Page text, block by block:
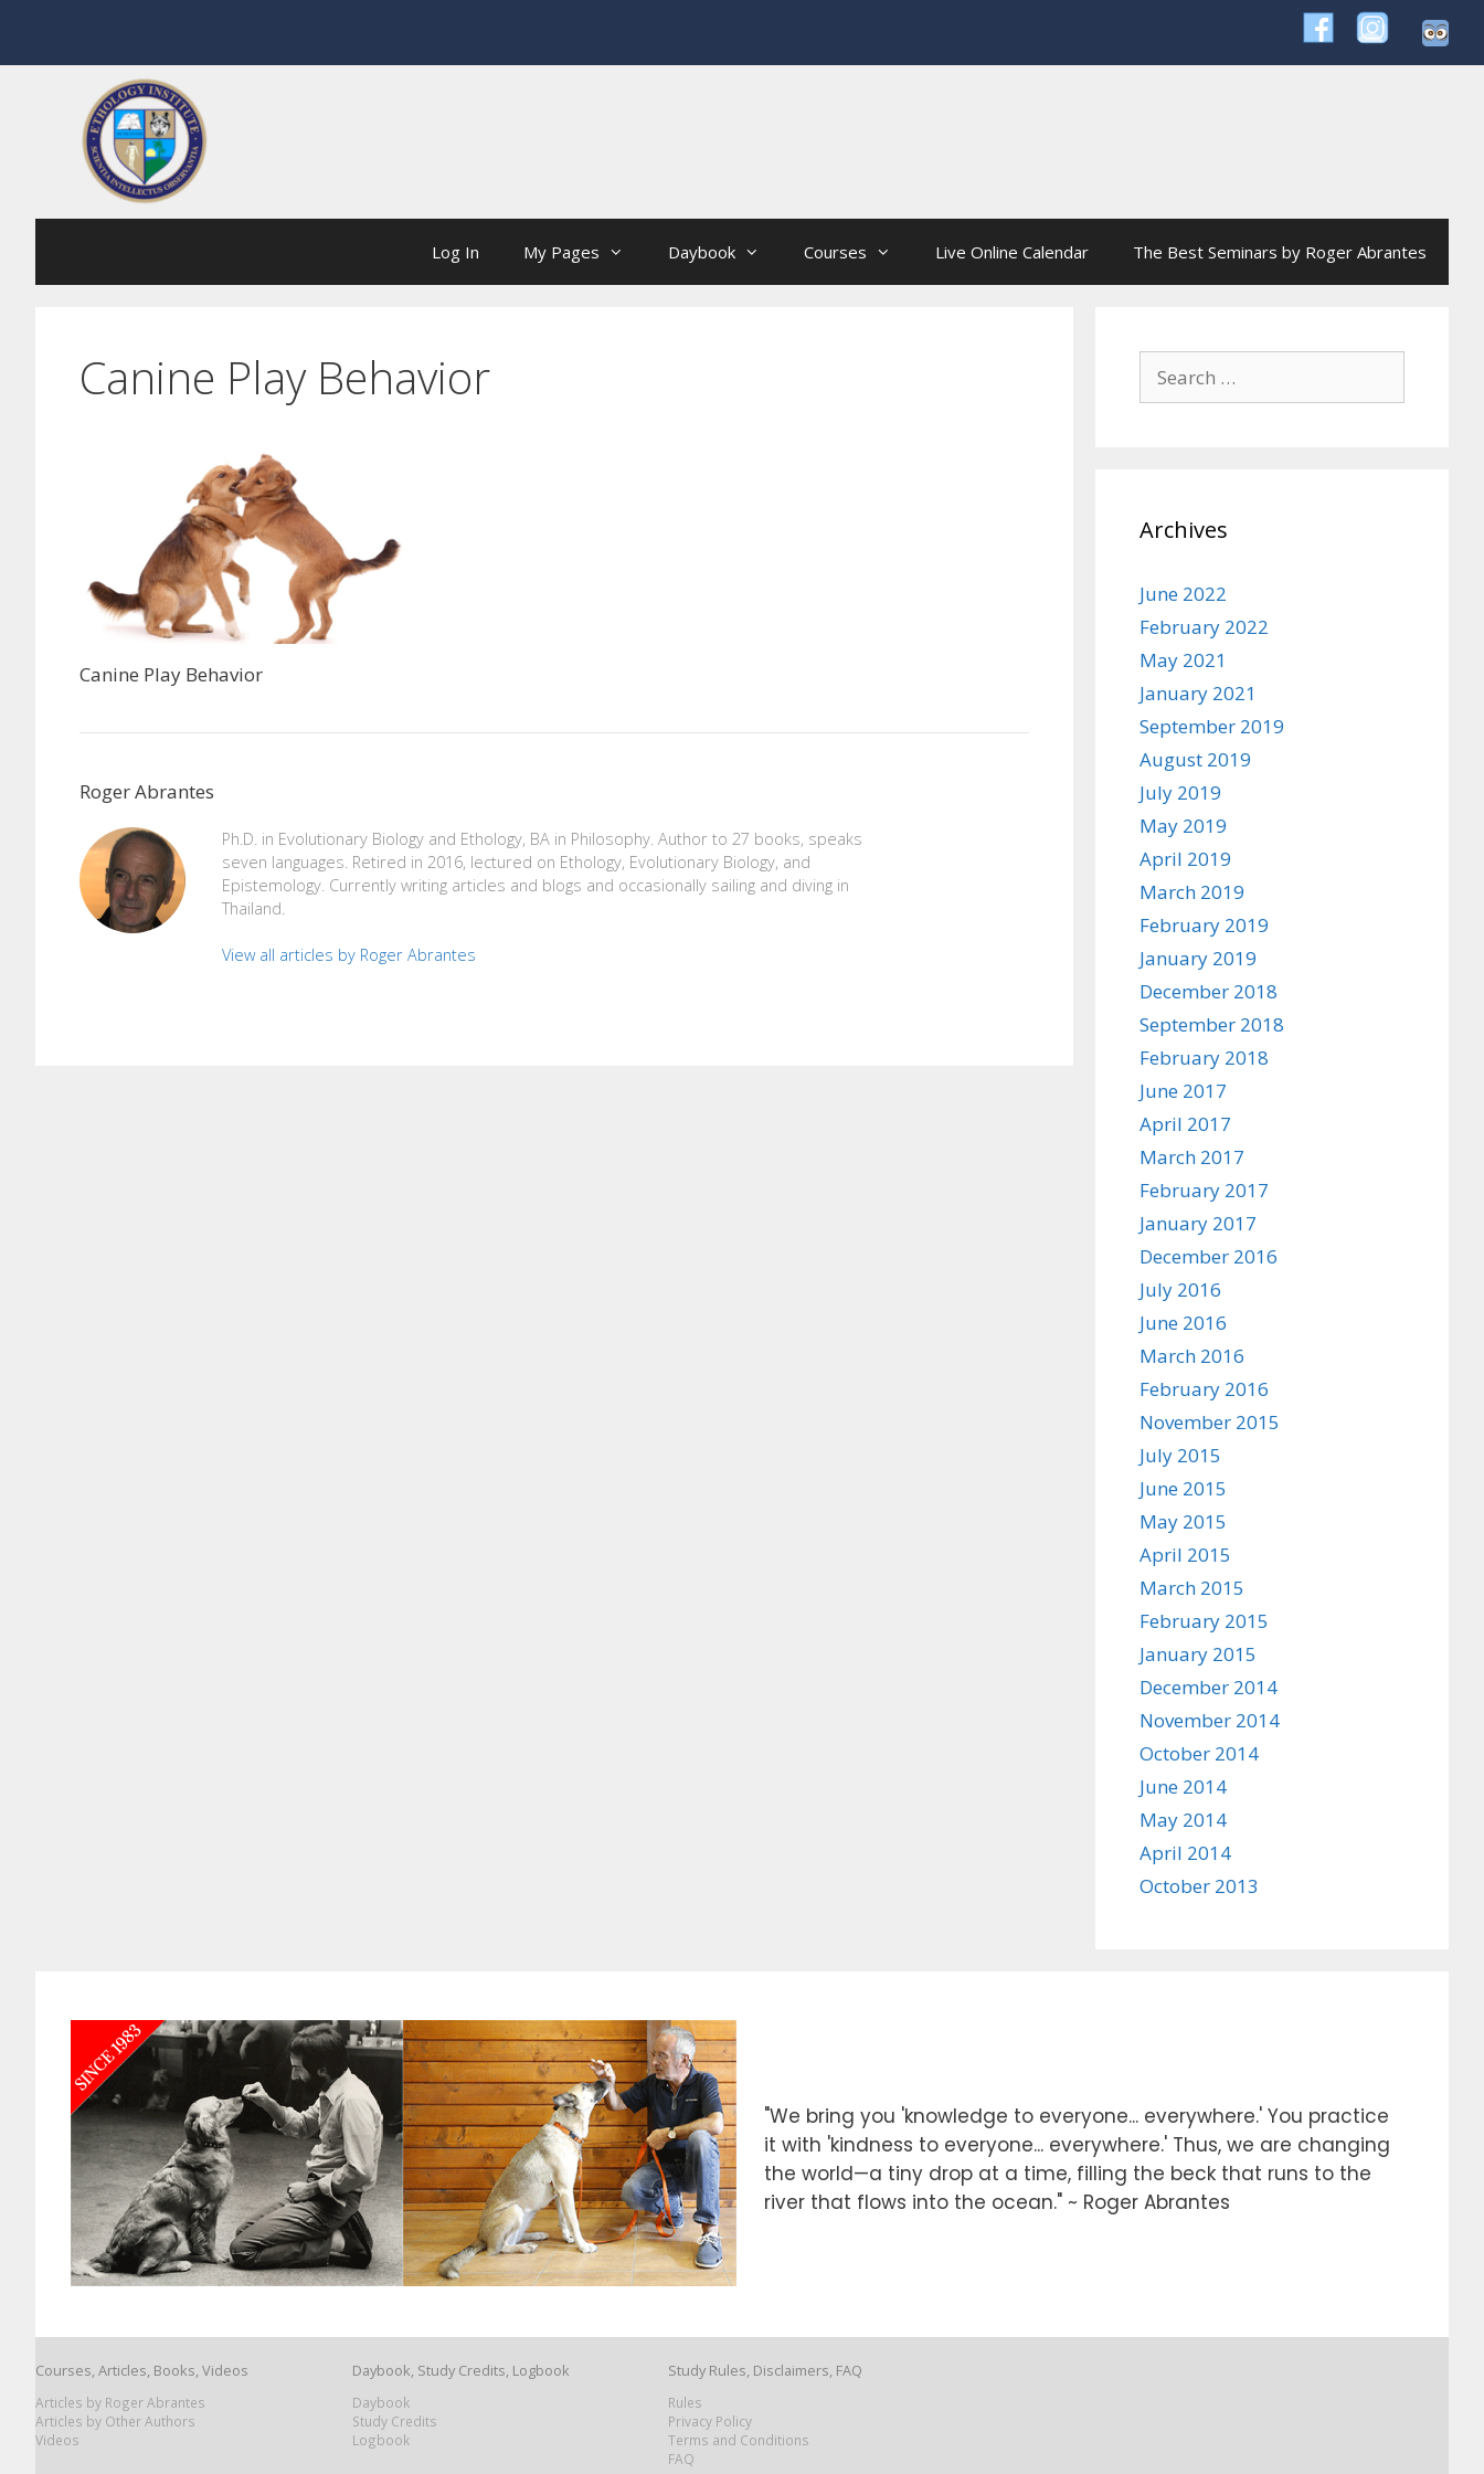
content
Log In My Pages Daybook Courses Live Online Calendar The Best Seminars by Roger Abrantes
Canine Play Behavior
Canine Play Behavior
Roger Abrantes
Ph.D. in Evolutionary Biology and Ethology, BA in Philosophy. Author to 27 books, speaks
seven languages. Retired in 2016, lectured on Ethology, Evolutionary Biology, and
Epistemology. Currently writing articles and blogs and occasionally sailing and diving in
Thailand.
View all articles by Roger Abrantes
for:
Archives
June 2022
February 2022
May 2021
January 2021
September 2019
August 2019
July 2019
May 2019
April 2019
March 2019
February 2019
January 2019
December 2018
September 2018
February 2018
June 2017
April 2017
March 2017
February 2017
January 2017
December 2016
July 2016
June 2016
March 2016
February 2016
November 2015
July 2015
June 2015
May 2015
April 2015
March 2015
February 2015
January 2015
December 2014
November 2014
October 2014
June 2014
May 2014
April 2014
October 2013
"We bring you 'knowledge to everyone... everywhere.' You practice
it with 'kindness to everyone... everywhere.' Thus, we are changing
the world—a tiny drop at a time, filling the beck that runs to the
river that flows into the ocean." ~ Roger Abrantes
Courses, Articles, Books, Videos
Articles by Roger Abrantes
Articles by Other Authors
Videos
Daybook, Study Credits, Logbook
Daybook
Study Credits
Logbook
Study Rules, Disclaimers, FAQ
Rules
Privacy Policy
Terms and Conditions
FAQ